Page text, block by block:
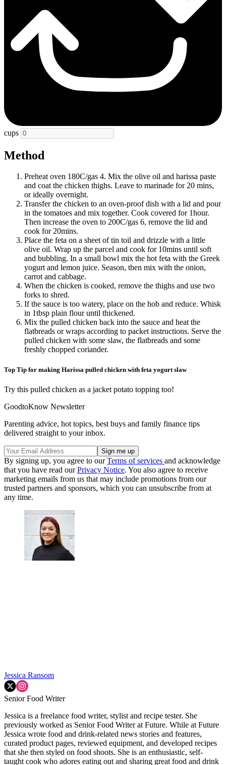
cups
Method
Preheat oven 180C/gas 4. Mix the olive oil and harissa paste
and coat the chicken thighs. Leave to marinade for 20 mins,
or ideally overnight.
Transfer the chicken to an oven-proof dish with a lid and pour
in the tomatoes and mix together. Cook covered for 1hour.
Then increase the oven to 200C/gas 6, remove the lid and
cook for 20mins.
Place the feta on a sheet of tin toil and drizzle with a little
olive oil. Wrap up the parcel and cook for 10mins until soft
and bubbling. In a small bowl mix the hot feta with the Greek
yogurt and lemon juice. Season, then mix with the onion,
carrot and cabbage.
When the chicken is cooked, remove the thighs and use two
forks to shred.
If the sauce is too watery, place on the hob and reduce. Whisk
in 1tbsp plain flour until thickened.
Mix the pulled chicken back into the sauce and heat the
flatbreads or wraps according to packet instructions. Serve the
pulled chicken with some slaw, the flatbreads and some
freshly chopped coriander.
Top Tip for making Harissa pulled chicken with feta yogurt slaw
Try this pulled chicken as a jacket potato topping too!
GoodtoKnow Newsletter
Parenting advice, hot topics, best buys and family finance tips
delivered straight to your inbox.
By signing up, you agree to ourTerms of services and acknowledge
that you have read ourPrivacy Notice. You also agree to receive
marketing emails from us that may include promotions from our
trusted partners and sponsors, which you can unsubscribe from at
any time.
Jessica Ransom
Senior Food Writer
Jessica is a freelance food writer, stylist and recipe tester. She
previously worked as Senior Food Writer at Future. While at Future
Jessica wrote food and drink-related news stories and features,
curated product pages, reviewed equipment, and developed recipes
that she then styled on food shoots. She is an enthusiastic, self-
taught cook who adores eating out and sharing great food and drink